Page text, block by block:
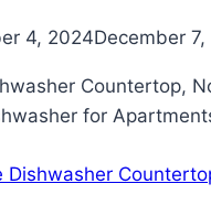
4, 2024December
Countertop,
for
Dishwasher